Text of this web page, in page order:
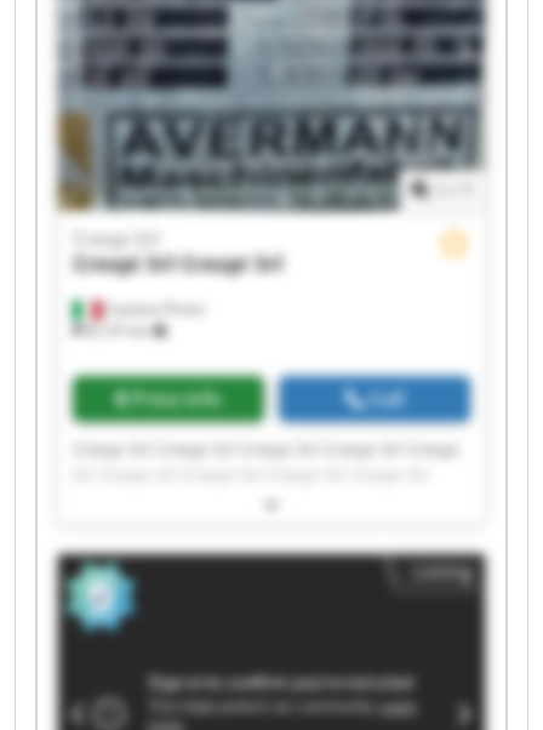
Castano Primo
8,137 km
Crespi Srl
Crespi SrlCrespi Srl
Price info Call
Crespi Srl Crespi Srl Crespi Srl Crespi Srl Crespi
Crespi Srl Crespi Srl
Listing